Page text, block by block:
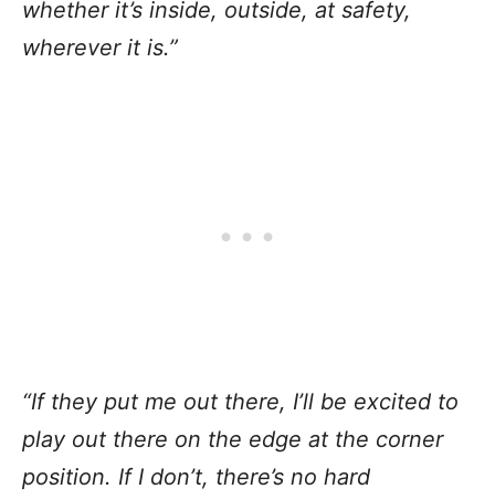
whether it’s inside, outside, at safety,
wherever it is.”
“If they put me out there, I’ll be excited to
play out there on the edge at the corner
position. If I don’t, there’s no hard